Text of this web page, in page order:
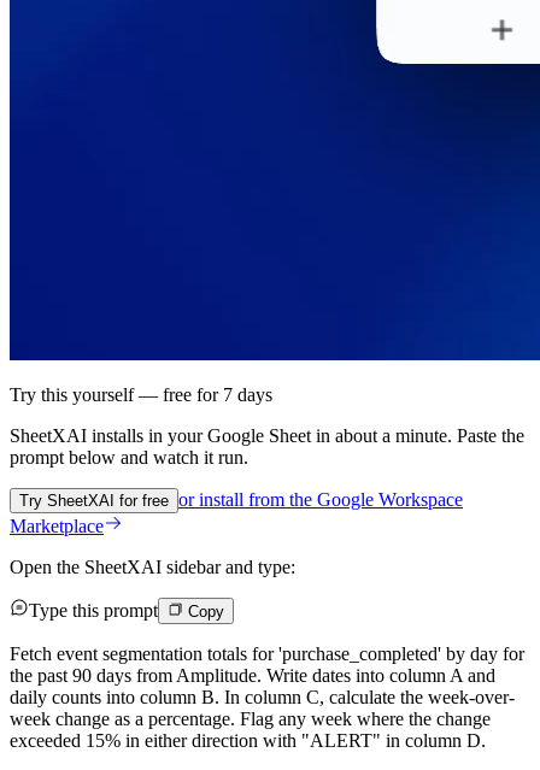
Try this yourself — free for 7 days
SheetXAI installs in yourGoogle Sheet in about a minute. Paste the
prompt below and watch it run.
Try SheetXAI for free or install from the Google Workspace
Marketplace
Open the SheetXAI sidebar and type:
Type this prompt Copy
Fetch event segmentation totals for 'purchase_completed' by day for
the past 90 days from Amplitude. Write dates into column A and
daily counts into column B. In column C, calculate the week-over-
week change as a percentage. Flag any week where the change
exceeded 15% in either direction with "ALERT" in column D.